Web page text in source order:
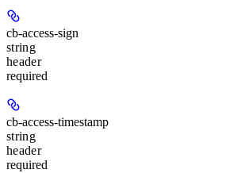
cb-access-sign
string
header
required
cb-access-timestamp
string
header
required